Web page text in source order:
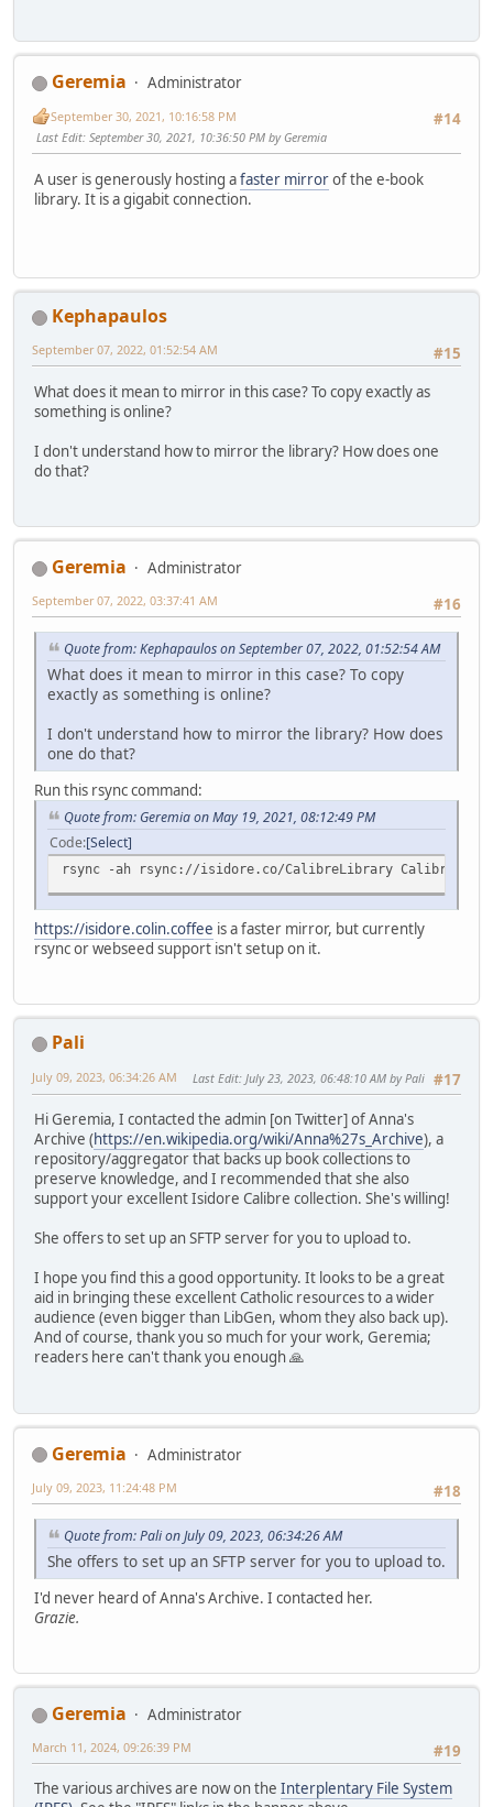
Geremia
Administrator
#14
September 30, 2021, 10:16:58 PM
Last Edit: September 30, 2021, 10:36:50 PM by Geremia
A user is generously hosting afaster mirrorof the e-book
library. It is a gigabit connection.
Kephapaulos
#15
September 07, 2022, 01:52:54 AM
What does it mean to mirror in this case? To copy exactly as
something is online?
I don't understand how to mirror the library? How does one
do that?
Geremia
Administrator
#16
September 07, 2022, 03:37:41 AM
Quote from: Kephapaulos on September 07, 2022, 01:52:54 AM
What does it mean to mirror in this case? To copy
exactly as something is online?
I don't understand how to mirror the library? How does
one do that?
Run this rsync command:
Quote from: Geremia on May 19, 2021, 08:12:49 PM
Code Select
rsync -ah rsync://isidore.co/CalibreLibrary
https://isidore.colin.coffee is a faster mirror, but currently
rsync or webseed support isn't setup on it.
Pali
#17
July 09, 2023, 06:34:26 AM Last Edit: July 23, 2023, 06:48:10 AM by Pali
Hi Geremia, I contacted the admin [on Twitter] of Anna's
Archive (https://en.wikipedia.org/wiki/Anna%27s_Archive), a
repository/aggregator that backs up book collections to
preserve knowledge, and I recommended that she also
support your excellent Isidore Calibre collection. She's willing!
She offers to set up an SFTP server for you to upload to.
I hope you find this a good opportunity. It looks to be a great
aid in bringing these excellent Catholic resources to a wider
audience (even bigger than LibGen, whom they also back up).
And of course, thank you so much for your work, Geremia;
readers here can't thank you enough 🙏
Geremia
Administrator
#18
July 09, 2023, 11:24:48 PM
Quote from: Pali on July 09, 2023, 06:34:26 AM
She offers to set up an SFTP server for you to upload to.
I'd never heard of Anna's Archive. I contacted her.
Grazie.
Geremia
Administrator
#19
March 11, 2024, 09:26:39 PM
The various archives are now on the Interplentary File System